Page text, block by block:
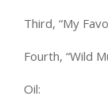
Third, “My
Fourth, “Wild
Oil: